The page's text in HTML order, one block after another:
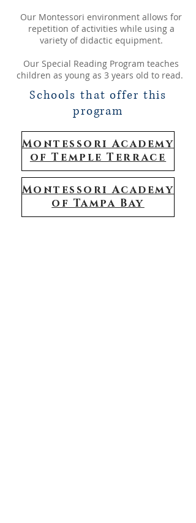
​Our Montessori environment allows for
repetition of activities while using a
variety of didactic equipment.
Our Special Reading Program teaches
children as young as 3 years old to read.
Schools that offer this
program
Montessori Academy
of Temple Terrace
Montessori Academy
of Tampa Bay